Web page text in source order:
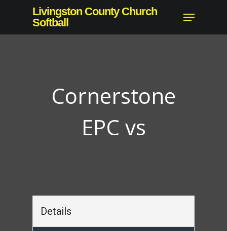
main
Livingston County Church
Softball
Menu
Cornerstone
EPC vs
Details